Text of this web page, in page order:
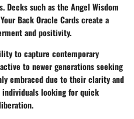
Decks such as the Angel Wisdom
Back Oracle Cardscreate a
and positivity.
to capture contemporary
to newer generations seeking
embraced due to their clarity and
looking for quick